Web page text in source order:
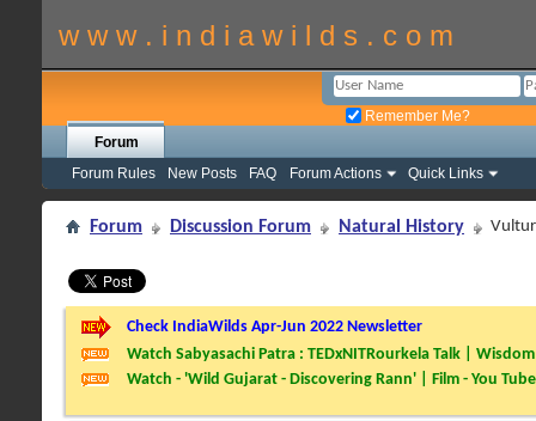
w w w . i n d i a w i l d s . c o m
Remember Me?
Forum
Forum Rules
New Posts FAQ Forum Actions Quick Links
Forum Discussion Forum Natural History
Check IndiaWilds Apr-Jun 2022 Newsletter
Watch Sabyasachi Patra : TEDxNITRourkela Talk |
Watch - 'Wild Gujarat - Discovering Rann' | Film - You Tube